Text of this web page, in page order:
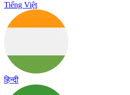
Tiếng Việt
हिन्दी